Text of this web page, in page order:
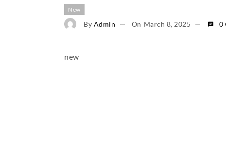
New
By Admin On March 8, 2025 0
new